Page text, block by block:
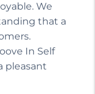
We
that a
In Self
pleasant